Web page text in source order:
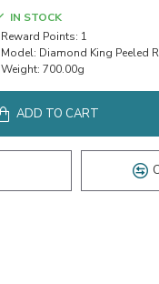
IN STOCK
Reward Points: 1
Model: Diamond King Peeled
Weight: 700.00g
ADD TO CART